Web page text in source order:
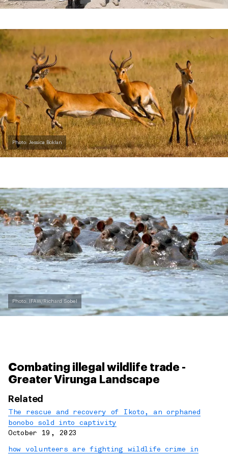
Photo: Jessica Boklan
Photo: IFAW/Richard Sobel
Combating illegal wildlife trade -
Greater Virunga Landscape
Related
The rescue and recovery of Ikoto, an orphaned
bonobo sold into captivity
October 19, 2023
how volunteers are fighting wildlife crime in